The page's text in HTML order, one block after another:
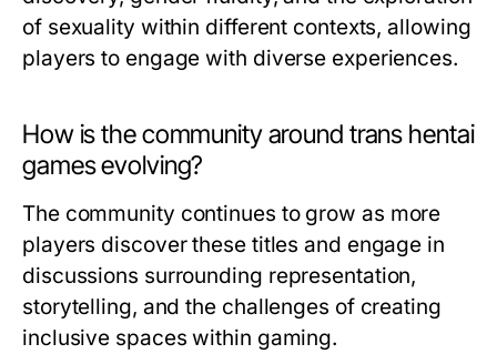
of sexuality within different contexts, allowing
players to engage with diverse experiences.
How is the community around trans hentai
games evolving?
The community continues to grow as more
players discover these titles and engage in
discussions surrounding representation,
storytelling, and the challenges of creating
inclusive spaces within gaming.